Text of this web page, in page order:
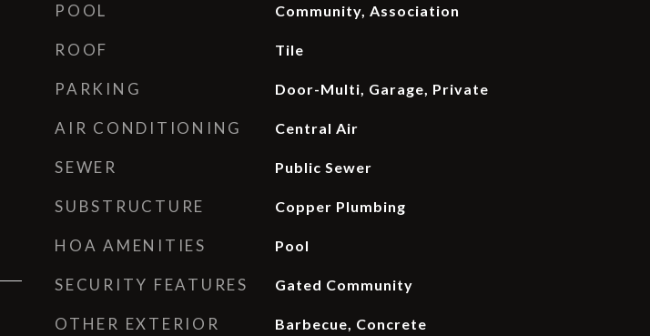
POOL Community, Association
ROOF Tile
PARKING Door-Multi, Garage, Private
AIR CONDITIONING Central Air
SEWER Public Sewer
SUBSTRUCTURE Copper Plumbing
HOA AMENITIES Pool
SECURITY FEATURES Gated Community
OTHER EXTERIOR
Barbecue, Concrete